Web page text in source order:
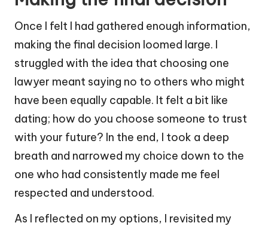
Once I felt I had gathered enough information,
making the final decision loomed large. I
struggled with the idea that choosing one
lawyer meant saying no to others who might
have been equally capable. It felt a bit like
dating; how do you choose someone to trust
with your future? In the end, I took a deep
breath and narrowed my choice down to the
one who had consistently made me feel
respected and understood.
As I reflected on my options, I revisited my